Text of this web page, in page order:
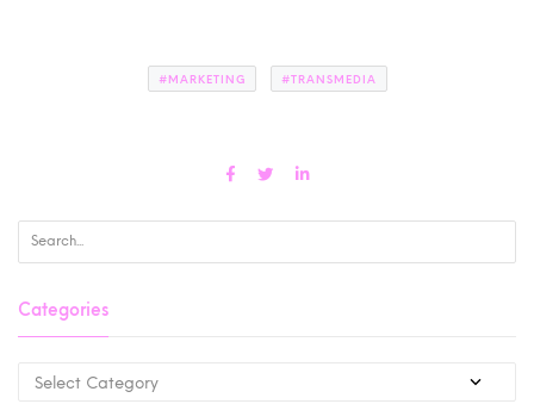
#MARKETING #TRANSMEDIA
Categories